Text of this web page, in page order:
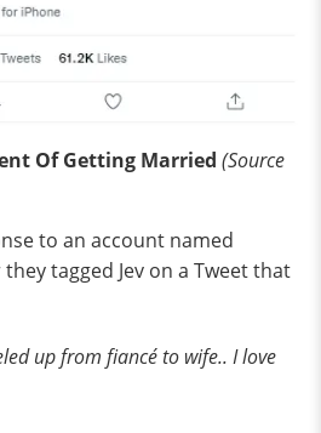
Of Getting Married (Source
to an account named
tagged Jev on a Tweet that
up from fiancé to wife.. I love